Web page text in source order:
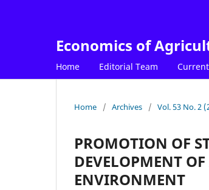
Economics of
Home Editorial Team Current
Home / Archives / Vol. 53 No. 2
PROMOTION OF
DEVELOPMENT
ENVIRONMENT